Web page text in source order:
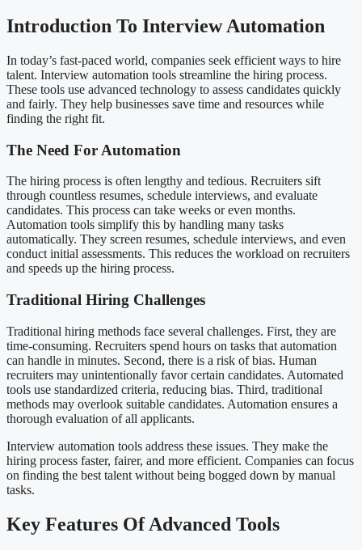
Introduction To Interview Automation
In today’s fast-paced world, companies seek efficient ways to hire
talent. Interview automation tools streamline the hiring process.
These tools use advanced technology to assess candidates quickly
and fairly. They help businesses save time and resources while
finding the right fit.
The Need For Automation
The hiring process is often lengthy and tedious. Recruiters sift
through countless resumes, schedule interviews, and evaluate
candidates. This process can take weeks or even months.
Automation tools simplify this by handling many tasks
automatically. They screen resumes, schedule interviews, and even
conduct initial assessments. This reduces the workload on recruiters
and speeds up the hiring process.
Traditional Hiring Challenges
Traditional hiring methods face several challenges. First, they are
time-consuming. Recruiters spend hours on tasks that automation
can handle in minutes. Second, there is a risk of bias. Human
recruiters may unintentionally favor certain candidates. Automated
tools use standardized criteria, reducing bias. Third, traditional
methods may overlook suitable candidates. Automation ensures a
thorough evaluation of all applicants.
Interview automation tools address these issues. They make the
hiring process faster, fairer, and more efficient. Companies can focus
on finding the best talent without being bogged down by manual
tasks.
Key Features Of Advanced Tools